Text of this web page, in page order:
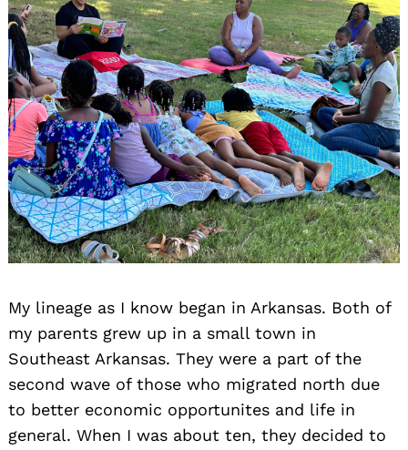
My lineage as I know began in Arkansas. Both of
my parents grew up in a small town in
Southeast Arkansas. They were a part of the
second wave of those who migrated north due
to better economic opportunites and life in
general. When I was about ten, they decided to